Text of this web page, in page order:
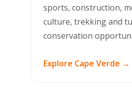
sports, construction,
culture, trekking and
conservation
Explore Cape Verde →